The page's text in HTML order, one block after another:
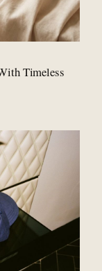
Timeless